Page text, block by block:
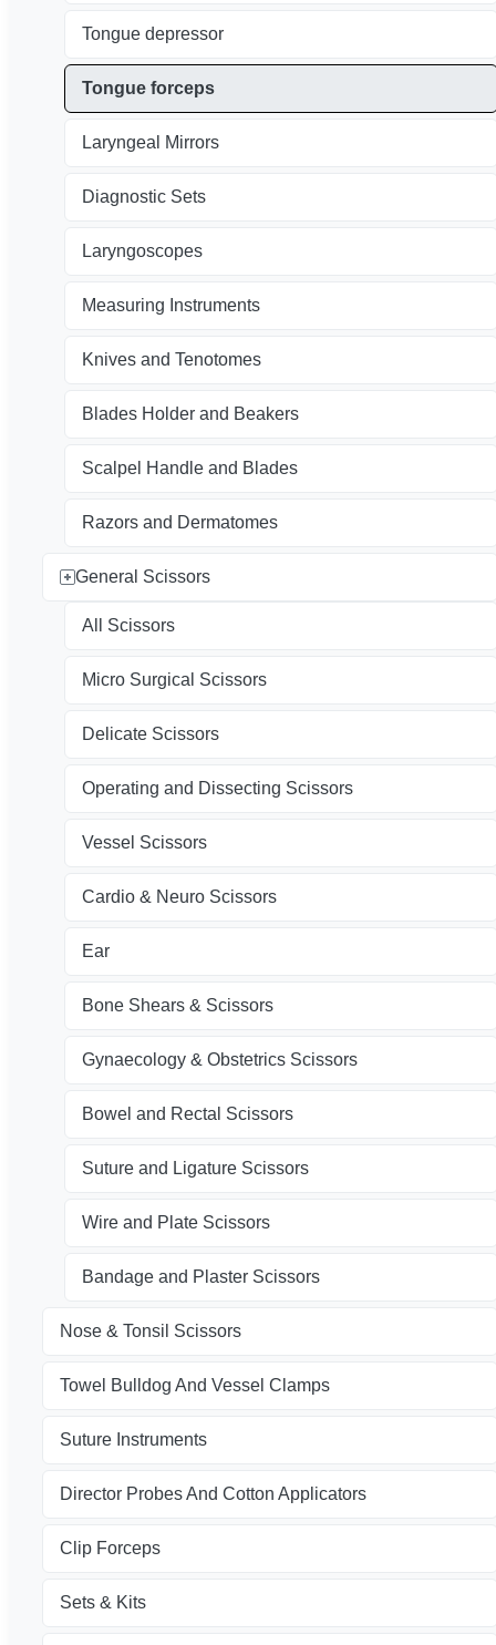
Tongue depressor
Tongue forceps
Laryngeal Mirrors
Diagnostic Sets
Laryngoscopes
Measuring Instruments
Knives and Tenotomes
Blades Holder and Beakers
Scalpel Handle and Blades
Razors and Dermatomes
General Scissors
All Scissors
Micro Surgical Scissors
Delicate Scissors
Operating and Dissecting Scissors
Vessel Scissors
Cardio & Neuro Scissors
Ear
Bone Shears & Scissors
Gynaecology & Obstetrics Scissors
Bowel and Rectal Scissors
Suture and Ligature Scissors
Wire and Plate Scissors
Bandage and Plaster Scissors
Nose & Tonsil Scissors
Towel Bulldog And Vessel Clamps
Suture Instruments
Director Probes And Cotton Applicators
Clip Forceps
Sets & Kits